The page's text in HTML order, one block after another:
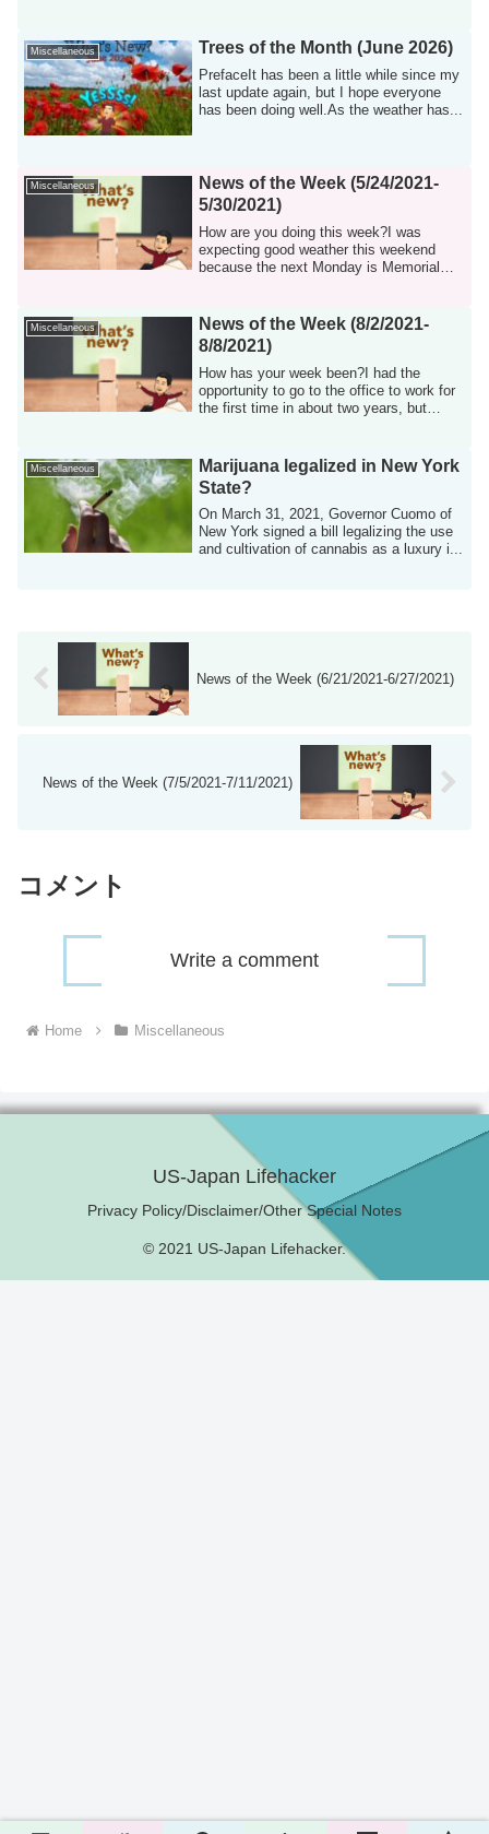
Miscellaneous Trees of the Month (June 2026)
PrefaceIt has been a little while since my
last update again, but I hope everyone
has been doing well.As the weather has...
Miscellaneous
News of the Week (5/24/2021-
5/30/2021)
How are you doing this week?I was
expecting good weather this weekend
because the next Monday is Memorial
Miscellaneous
News of the Week (8/2/2021-
8/8/2021)
How has your week been?I had the
opportunity to go to the office to work for
the first time in about two years, but
Miscellaneous
Marijuana legalized in New York
State?
On March 31, 2021, Governor Cuomo of
New York signed a bill legalizing the use
and cultivation of cannabis as a luxury i...
News of the Week (6/21/2021-6/27/2021)
News of the Week (7/5/2021-7/11/2021)
コメント
Write a comment
Home Miscellaneous
US-Japan Lifehacker
Privacy Policy/Disclaimer/Other Special Notes
© 2021 US-Japan Lifehacker.